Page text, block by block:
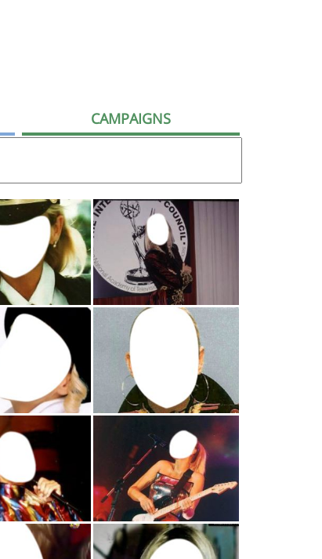
CAMPAIGNS